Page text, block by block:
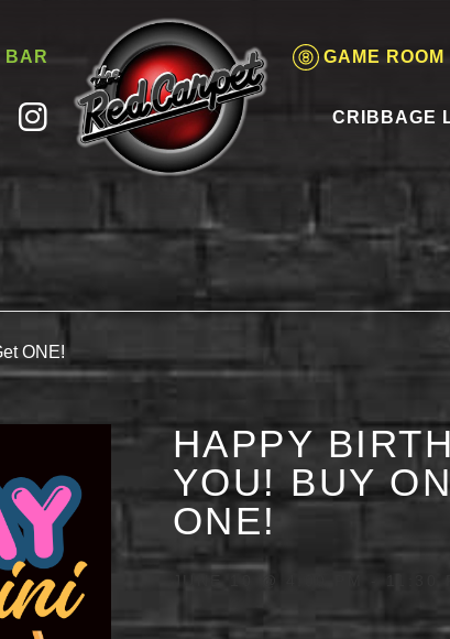
BAR GAME ROOM
CRIBBAGE
ONE!
HAPPY
YOU! BUY
ONE!